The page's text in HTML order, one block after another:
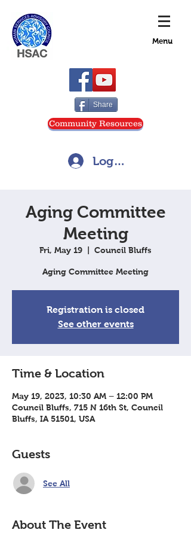
Menu
Share
Community Resources
Log In
Aging Committee
Meeting
Fri, May 19 Council Bluffs
Aging Committee Meeting
Registration is closed
See other events
Time & Location
May 19, 2023, 10:30 AM – 12:00 PM
Council Bluffs, 715 N 16th St, Council
Bluffs, IA 51501, USA
Guests
See All
About The Event